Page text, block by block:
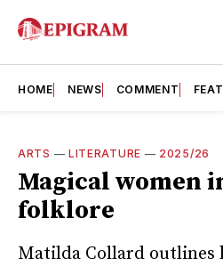
HOME NEWS COMMENT
ARTS — LITERATURE — 2025/26
Magical women
folklore
Matilda Collard outlines